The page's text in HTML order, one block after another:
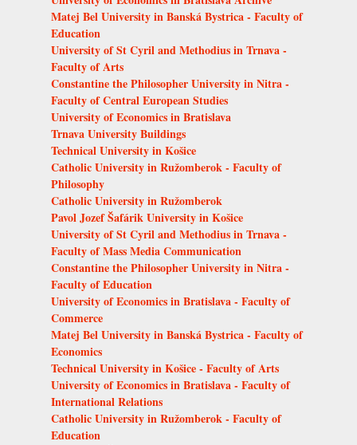
Matej Bel University in Banská Bystrica - Faculty of
Education
University of St Cyril and Methodius in Trnava -
Faculty of Arts
Constantine the Philosopher University in Nitra -
Faculty of Central European Studies
University of Economics in Bratislava
Trnava University Buildings
Technical University in Košice
Catholic University in Ružomberok - Faculty of
Philosophy
Catholic University in Ružomberok
Pavol Jozef Šafárik University in Košice
University of St Cyril and Methodius in Trnava -
Faculty of Mass Media Communication
Constantine the Philosopher University in Nitra -
Faculty of Education
University of Economics in Bratislava - Faculty of
Commerce
Matej Bel University in Banská Bystrica - Faculty of
Economics
Technical University in Košice - Faculty of Arts
University of Economics in Bratislava - Faculty of
International Relations
Catholic University in Ružomberok - Faculty of
Education